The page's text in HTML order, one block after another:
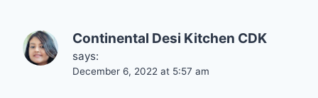
Continental Desi Kitchen CDK
says:
December 6, 2022 at 5:57 am